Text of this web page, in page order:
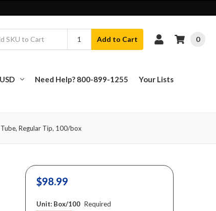
Add to Cart 0
USD Need Help? 800-899-1255 Your Lists
Regular Tip, 100/box
$98.99
Unit: Box/100 Required